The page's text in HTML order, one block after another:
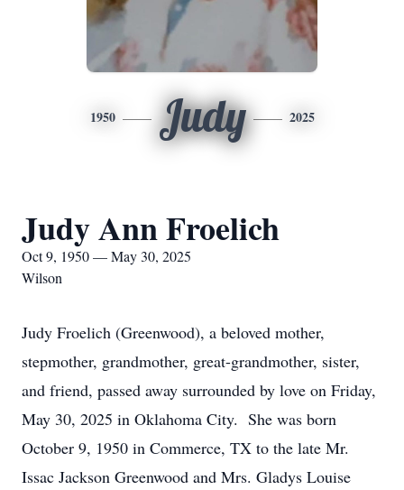
1950 Judy 2025
Judy Ann Froelich
Oct 9, 1950 — May 30, 2025
Wilson
Judy Froelich (Greenwood), a beloved mother,
stepmother, grandmother, great-grandmother, sister,
and friend, passed away surrounded by love on Friday,
May 30, 2025 in Oklahoma City. She was born
October 9, 1950 in Commerce, TX to the late Mr.
Issac Jackson Greenwood and Mrs. Gladys Louise